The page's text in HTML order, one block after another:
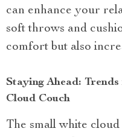
can enhance your
soft throws and
comfort but also
Staying Ahead:
Cloud Couch
The small white